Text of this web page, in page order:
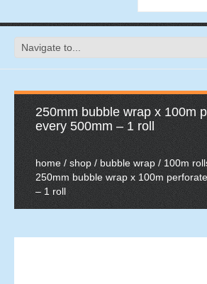
250mm bubble wrap x 100m
every 500mm – 1 roll
home / shop / bubble wrap / 100m
250mm bubble wrap x 100m
– 1 roll